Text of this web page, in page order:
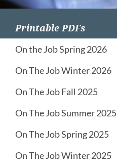
Printable PDFs
On the Job Spring 2026
On The Job Winter 2026
On The Job Fall 2025
On The Job Summer 2025
On The Job Spring 2025
On The Job Winter 2025